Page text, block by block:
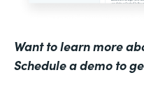
Want to learn more
Schedule a demo to